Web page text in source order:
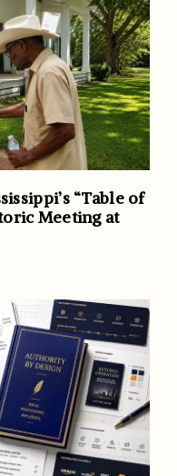
“Table of
Meeting at